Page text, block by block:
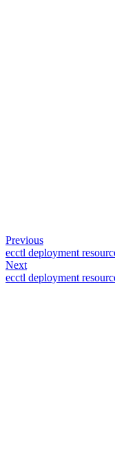
Previous
ecctl deployment
Next
ecctl deployment